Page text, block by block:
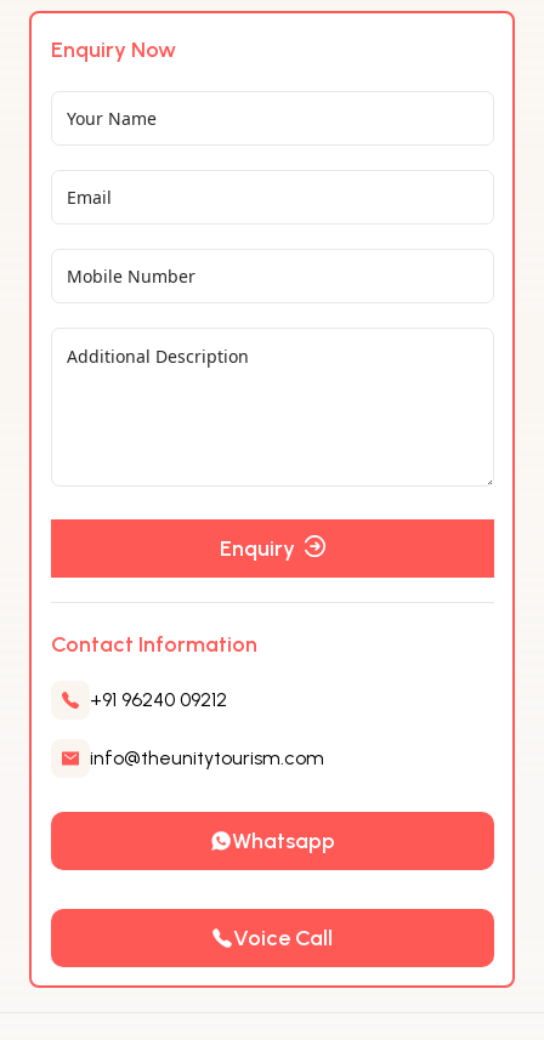
Enquiry Now
Enquiry
Contact Information
+91 96240 09212
info@theunitytourism.com
Whatsapp
Voice Call